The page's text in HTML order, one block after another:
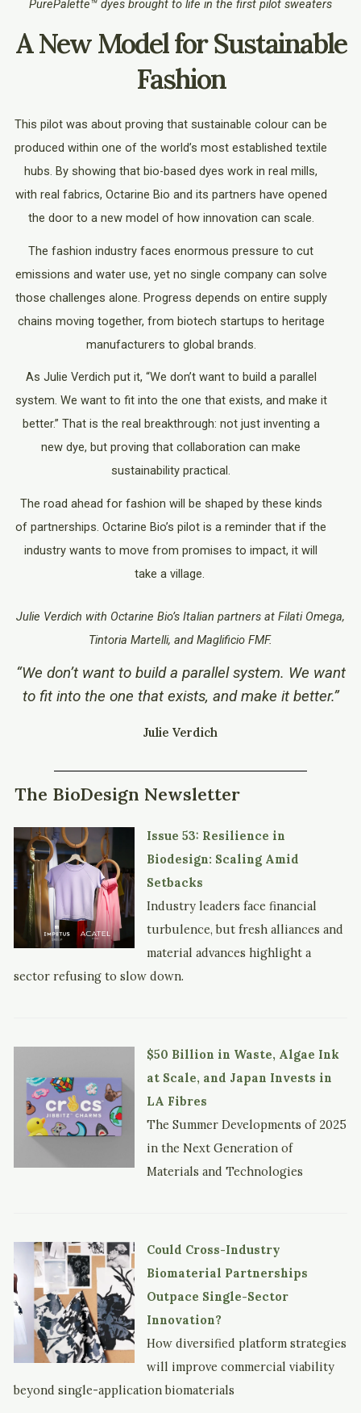
PurePalette™ dyes brought to life in the first pilot sweaters
A New Model for Sustainable
Fashion
This pilot was about proving that sustainable colour can be
produced within one of the world’s most established textile
hubs. By showing that bio-based dyes work in real mills,
with real fabrics, Octarine Bio and its partners have opened
the door to a new model of how innovation can scale.
The fashion industry faces enormous pressure to cut
emissions and water use, yet no single company can solve
those challenges alone. Progress depends on entire supply
chains moving together, from biotech startups to heritage
manufacturers to global brands.
As Julie Verdich put it, “We don’t want to build a parallel
system. We want to fit into the one that exists, and make it
better.” That is the real breakthrough: not just inventing a
new dye, but proving that collaboration can make
sustainability practical.
The road ahead for fashion will be shaped by these kinds
of partnerships. Octarine Bio’s pilot is a reminder that if the
industry wants to move from promises to impact, it will
take a village.
Julie Verdich with Octarine Bio’s Italian partners at Filati Omega,
Tintoria Martelli, and Maglificio FMF.
“We don’t want to build a parallel system. We want
to fit into the one that exists, and make it better.”
Julie Verdich
The BioDesign Newsletter
Issue 53: Resilience in
Biodesign: Scaling Amid
Setbacks
Industry leaders face financial
turbulence, but fresh alliances and
material advances highlight a
sector refusing to slow down.
$50 Billion in Waste, Algae Ink
at Scale, and Japan Invests in
LA Fibres
The Summer Developments of 2025
in the Next Generation of
Materials and Technologies
Could Cross-Industry
Biomaterial Partnerships
Outpace Single-Sector
Innovation?
How diversified platform strategies
will improve commercial viability
beyond single-application biomaterials